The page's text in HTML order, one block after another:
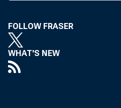
FOLLOW FRASER
WHAT'S NEW